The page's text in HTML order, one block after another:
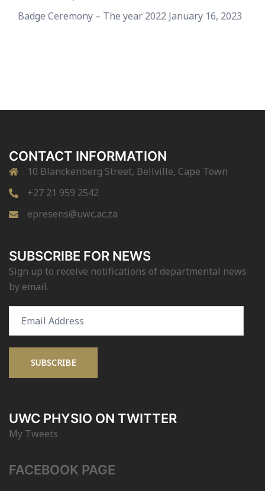
Badge Ceremony – The year 2022 January 16, 2023
CONTACT INFORMATION
10 Blanckenberg Street, Bellville, Cape Town
+27 21 959 2542
epresens@uwc.ac.za
SUBSCRIBE FOR NEWS
Sign up to receive notifications of departmental news
by email.
Address
SUBSCRIBE
UWC PHYSIO ON TWITTER
My Tweets
FACEBOOK PAGE